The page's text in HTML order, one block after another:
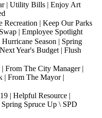
| Utility Bills | Enjoy Art
| Keep Our Parks
| Employee Spotlight
Season | Spring
Year's Budget | Flush
From The City Manager |
| From The Mayor |
| Helpful Resource |
Spruce Up \ SPD